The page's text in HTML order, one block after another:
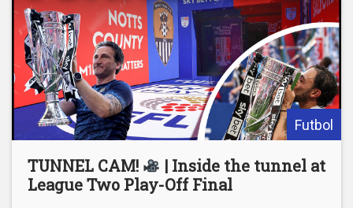
Futbol
TUNNEL CAM!
| Inside the tunnel at
League Two Play-Off Final